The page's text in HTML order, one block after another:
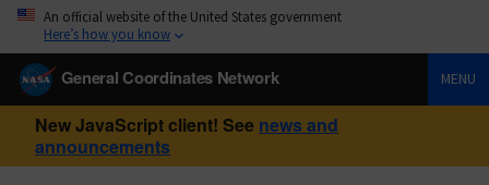
An official website of the United States government
Here’s how you know
General Coordinates Network MENU
New JavaScript client! See news and
announcements